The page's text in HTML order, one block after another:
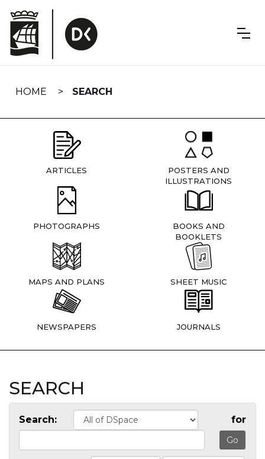
navigation
HOME SEARCH
ARTICLES
POSTERS AND
ILLUSTRATIONS
PHOTOGRAPHS
BOOKS AND
BOOKLETS
MAPS AND PLANS SHEET MUSIC
NEWSPAPERS JOURNALS
SEARCH
Search: for